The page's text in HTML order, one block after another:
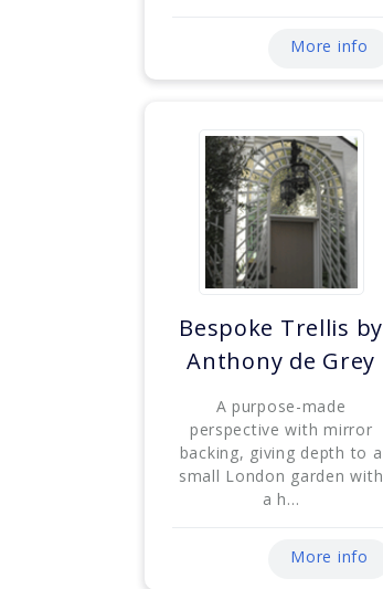
More info
Bespoke Trellis by
Anthony de Grey
A purpose-made
perspective with mirror
backing, giving depth to a
small London garden with
a h...
More info